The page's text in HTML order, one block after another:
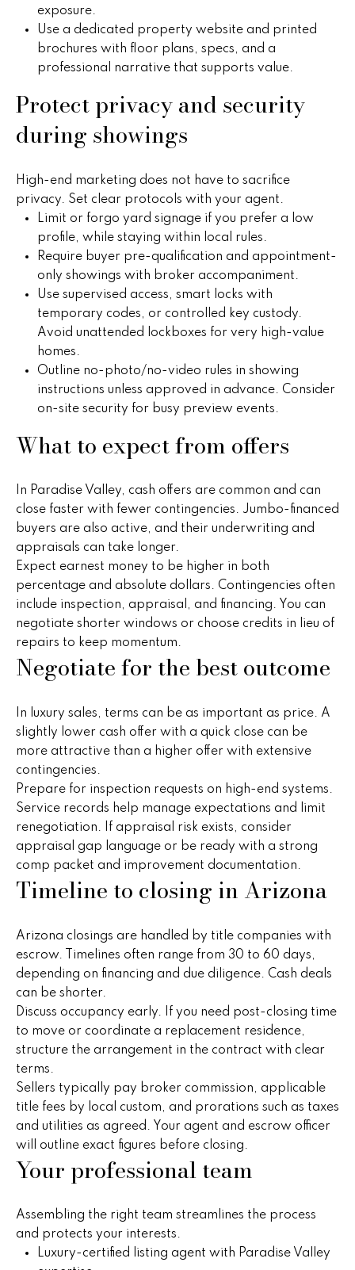
&
S
e
e
r
s
P
r
e
s
s
&
M
e
d
i
a
Preparing
Your Home
Blog
M
a
r
k
e
t
n
g
S
t
a
t
e
g
y
O
exposure.
Use a dedicated property website and printed
brochures with floor plans, specs, and a
professional narrative that supports value.
Protect privacy and security
during showings
High-end marketing does not have to sacrifice
privacy. Set clear protocols with your agent.
Limit or forgo yard signage if you prefer a low
profile, while staying within local rules.
Require buyer pre-qualification and appointment-
only showings with broker accompaniment.
Use supervised access, smart locks with
temporary codes, or controlled key custody.
Avoid unattended lockboxes for very high-value
homes.
Outline no-photo/no-video rules in showing
instructions unless approved in advance. Consider
on-site security for busy preview events.
What to expect from offers
In Paradise Valley, cash offers are common and can
close faster with fewer contingencies. Jumbo-financed
buyers are also active, and their underwriting and
appraisals can take longer.
Expect earnest money to be higher in both
percentage and absolute dollars. Contingencies often
include inspection, appraisal, and financing. You can
negotiate shorter windows or choose credits in lieu of
repairs to keep momentum.
Negotiate for the best outcome
In luxury sales, terms can be as important as price. A
slightly lower cash offer with a quick close can be
more attractive than a higher offer with extensive
contingencies.
Prepare for inspection requests on high-end systems.
Service records help manage expectations and limit
renegotiation. If appraisal risk exists, consider
appraisal gap language or be ready with a strong
comp packet and improvement documentation.
Timeline to closing in Arizona
Arizona closings are handled by title companies with
escrow. Timelines often range from 30 to 60 days,
depending on financing and due diligence. Cash deals
can be shorter.
Discuss occupancy early. If you need post-closing time
to move or coordinate a replacement residence,
structure the arrangement in the contract with clear
terms.
Sellers typically pay broker commission, applicable
title fees by local custom, and prorations such as taxes
and utilities as agreed. Your agent and escrow officer
will outline exact figures before closing.
Your professional team
Assembling the right team streamlines the process
and protects your interests.
Luxury-certified listing agent with Paradise Valley
A
d
r
s
s
2
1
0
2
0
N
i
m
a
d
S
t
d
a
l
,
A
Z
8
5
2
5